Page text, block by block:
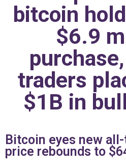
bitcoin
$6.9
traders
$1B in
Bitcoin eyes new
price rebounds to